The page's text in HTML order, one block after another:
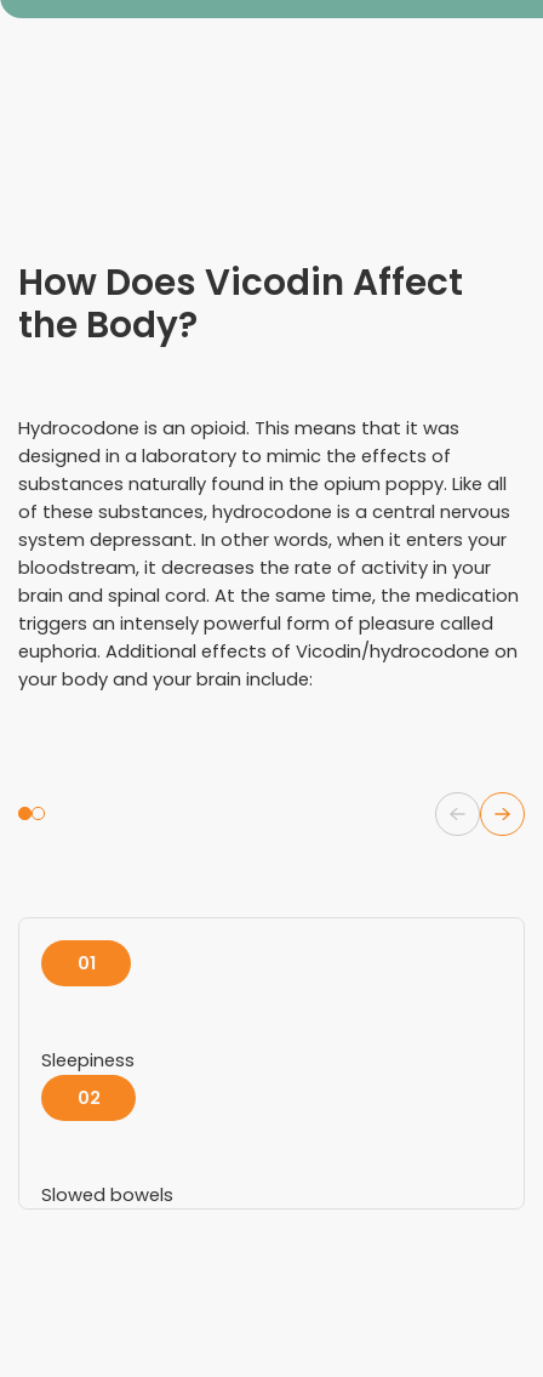
How Does Vicodin Affect
the Body?
Hydrocodone is an opioid. This means that it was
designed in a laboratory to mimic the effects of
substances naturally found in the opium poppy. Like all
of these substances, hydrocodone is a central nervous
system depressant. In other words, when it enters your
bloodstream, it decreases the rate of activity in your
brain and spinal cord. At the same time, the medication
triggers an intensely powerful form of pleasure called
euphoria. Additional effects of Vicodin/hydrocodone on
your body and your brain include:
01
Sleepiness
02
Slowed bowels